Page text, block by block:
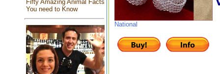
Fifty Amazing Animal Facts
You need to Know
National